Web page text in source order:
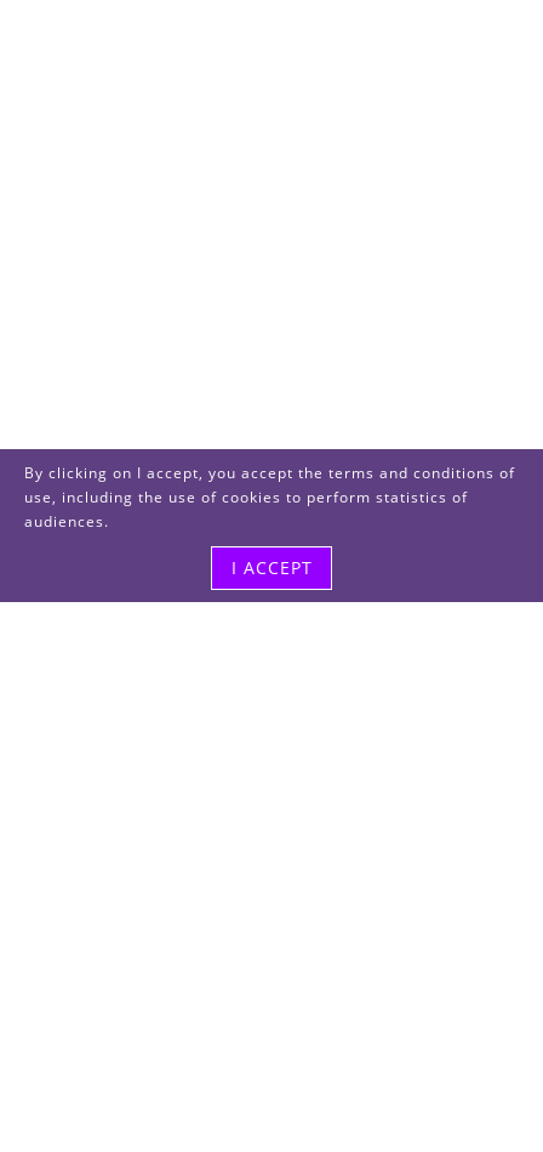
By clicking on I accept, you accept the terms and conditions of
use, including the use of cookies to perform statistics of
audiences.
I ACCEPT